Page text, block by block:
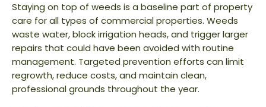
Staying on top of weeds is a baseline part of property
care for all types of commercial properties. Weeds
waste water, block irrigation heads, and trigger larger
repairs that could have been avoided with routine
management. Targeted prevention efforts can limit
regrowth, reduce costs, and maintain clean,
professional grounds throughout the year.